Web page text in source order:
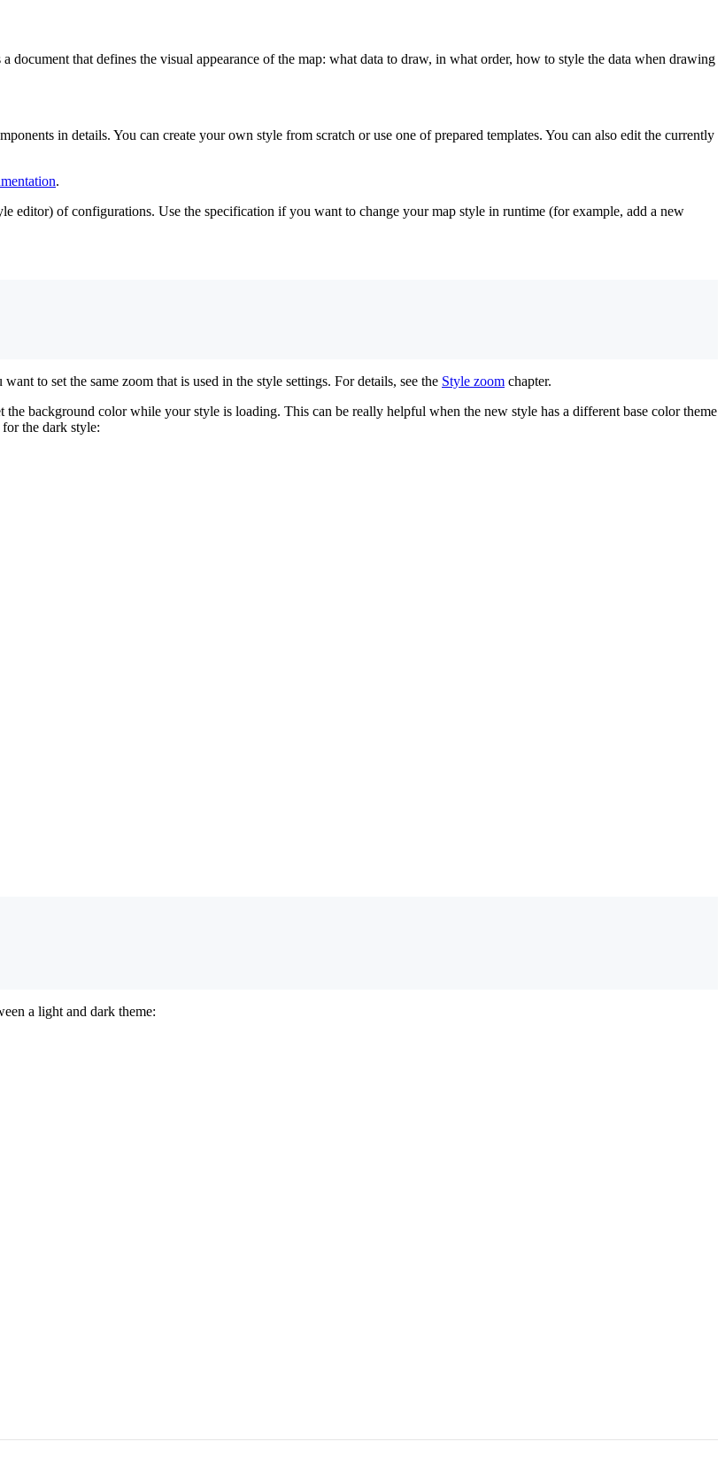
document that defines the visual appearance of the map: what data to draw, in what order, how to style the data when drawing
in details. You can create your own style from scratch or use one of prepared templates. You can also edit the currently
.
editor) of configurations. Use the specification if you want to change your map style in runtime (for example, add a new
to set the same zoom that is used in the style settings. For details, see the Style zoom chapter.
background color while your style is loading. This can be really helpful when the new style has a different base color theme
the dark style:
a light and dark theme: